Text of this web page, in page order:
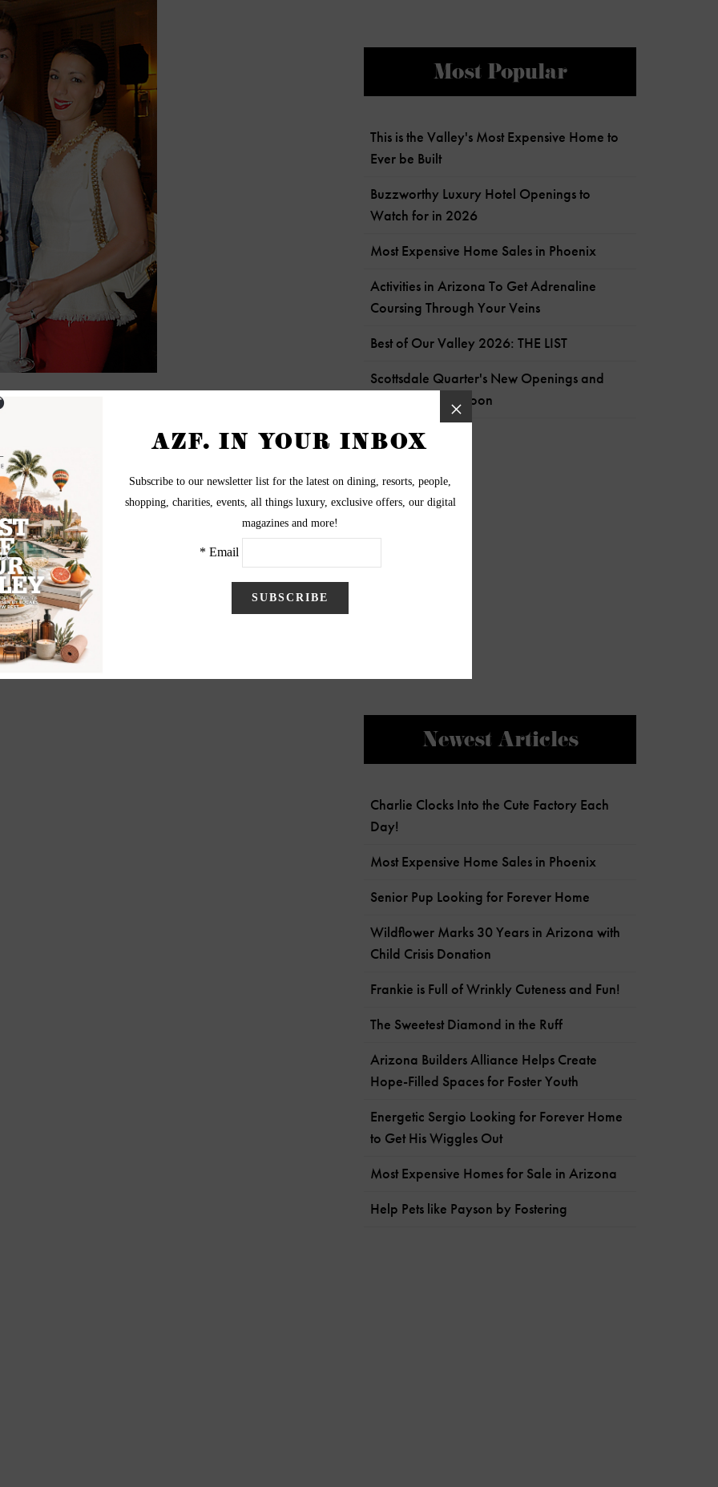
information
at the Phoenician to benefit the Make A Wish
on April 16, 2013.
by Cathy Bruegger
Most Popular
This is the Valley's Most Expensive Home to
Ever be Built
Buzzworthy Luxury Hotel Openings to
Watch for in 2026
Most Expensive Home Sales in Phoenix
Activities in Arizona To Get Adrenaline
Coursing Through Your Veins
Best of Our Valley 2026: THE LIST
Scottsdale Quarter's New Openings and
What's Coming Soon
Newest Articles
Charlie Clocks Into the Cute Factory Each
Day!
Most Expensive Home Sales in Phoenix
Senior Pup Looking for Forever Home
Wildflower Marks 30 Years in Arizona with
Child Crisis Donation
Frankie is Full of Wrinkly Cuteness and Fun!
The Sweetest Diamond in the Ruff
Arizona Builders Alliance Helps Create
Hope-Filled Spaces for Foster Youth
Energetic Sergio Looking for Forever Home
to Get His Wiggles Out
Most Expensive Homes for Sale in Arizona
Help Pets like Payson by Fostering